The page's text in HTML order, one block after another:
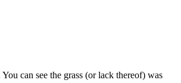
can see the grass (or lack thereof) was